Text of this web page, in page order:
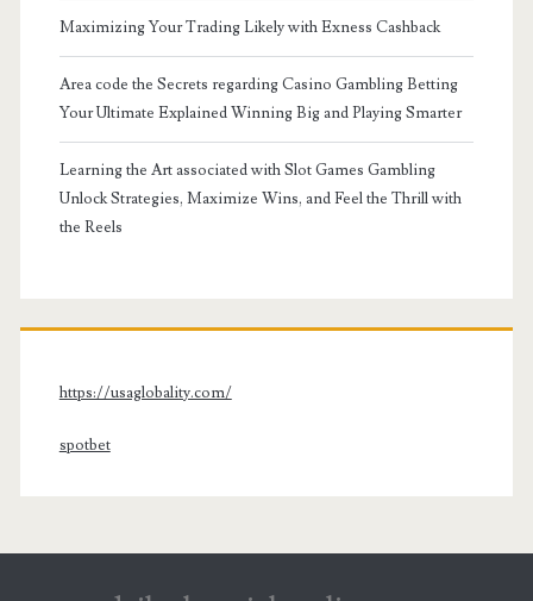
Maximizing Your Trading Likely with Exness Cashback
Area code the Secrets regarding Casino Gambling Betting
Your Ultimate Explained Winning Big and Playing Smarter
Learning the Art associated with Slot Games Gambling
Unlock Strategies, Maximize Wins, and Feel the Thrill with
the Reels
https://usaglobality.com/
spotbet